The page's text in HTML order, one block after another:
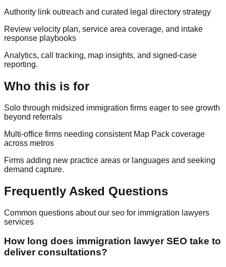
Authority link outreach and curated legal directory strategy
Review velocity plan, service area coverage, and intake
response playbooks
Analytics, call tracking, map insights, and signed-case
reporting.
Who this is for
Solo through midsized immigration firms eager to see growth
beyond referrals
Multi-office firms needing consistent Map Pack coverage
across metros
Firms adding new practice areas or languages and seeking
demand capture.
Frequently Asked Questions
Common questions about our seo for immigration lawyers
services
How long does immigration lawyer SEO take to
deliver consultations?